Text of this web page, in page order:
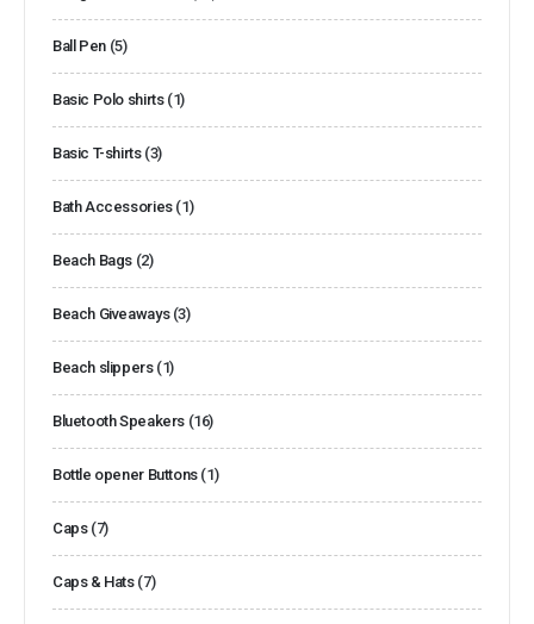
Ball Pen (5)
Basic Polo shirts (1)
Basic T-shirts (3)
Bath Accessories (1)
Beach Bags (2)
Beach Giveaways (3)
Beach slippers (1)
Bluetooth Speakers (16)
Bottle opener Buttons (1)
Caps (7)
Caps & Hats (7)